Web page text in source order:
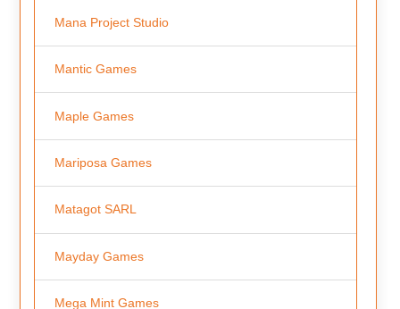
Mana Project Studio
Mantic Games
Maple Games
Mariposa Games
Matagot SARL
Mayday Games
Mega Mint Games